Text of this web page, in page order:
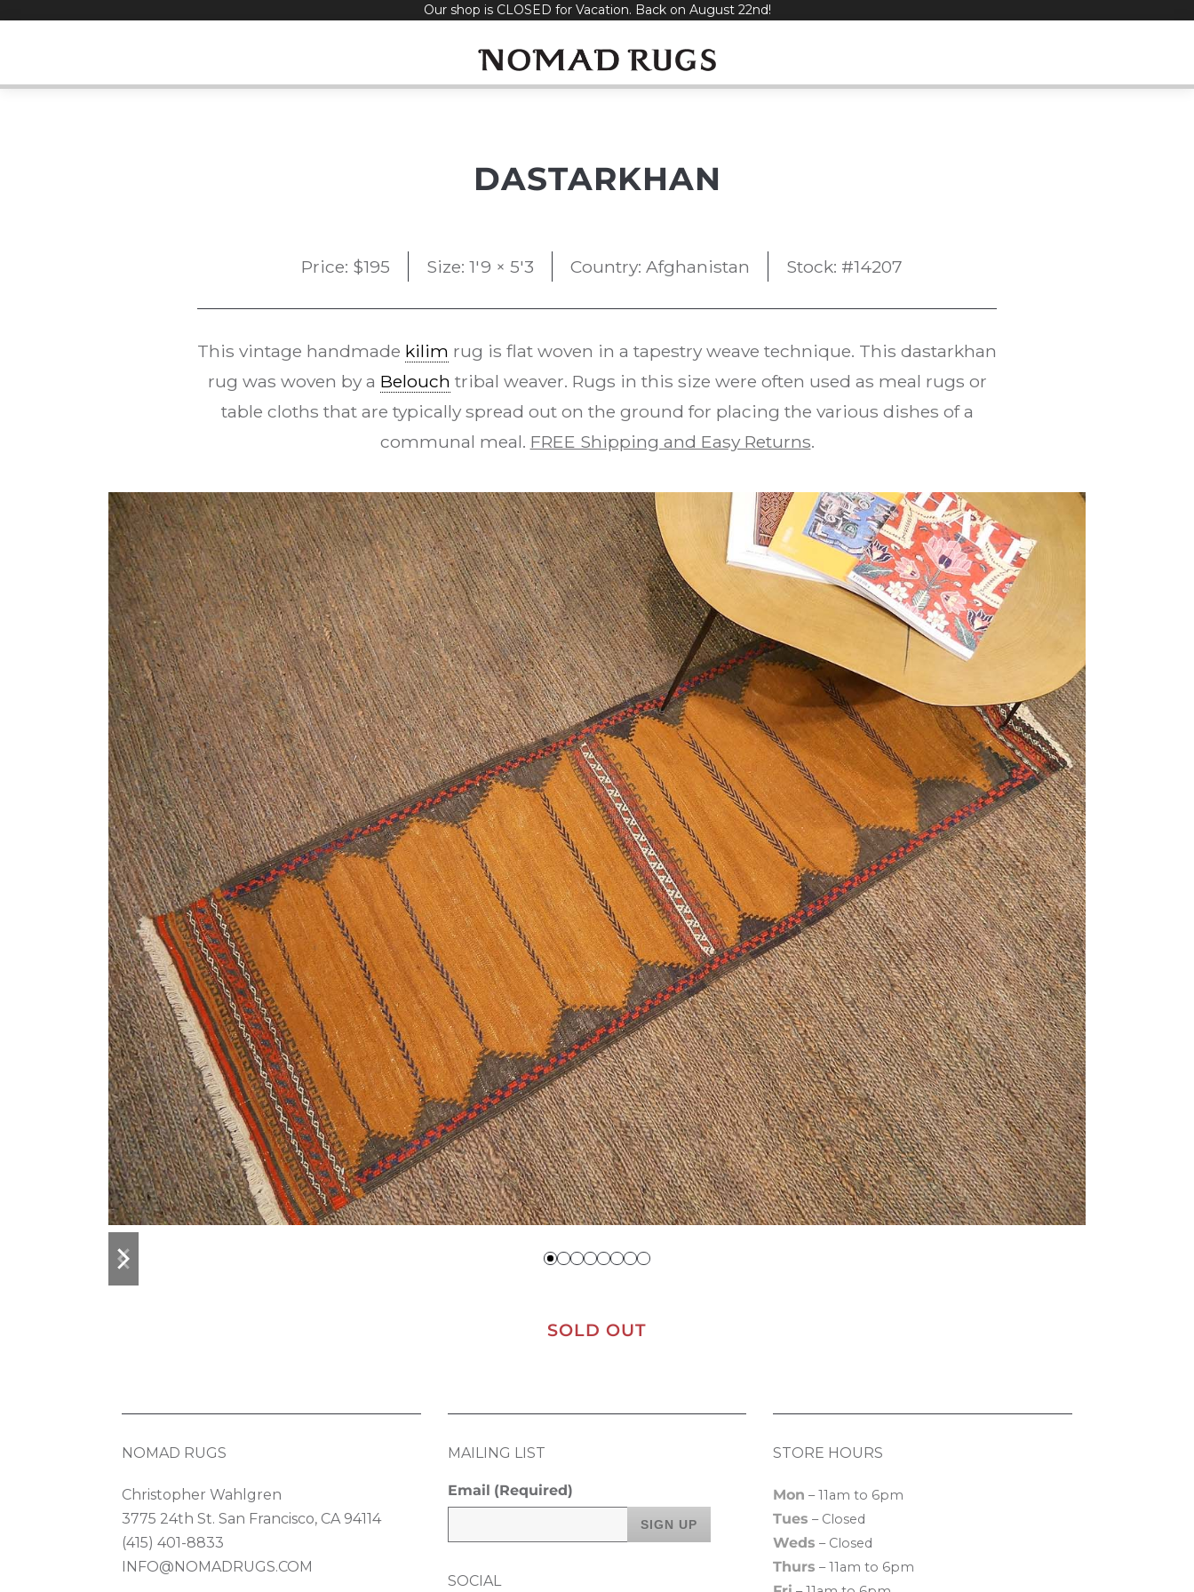
Our shop is CLOSED for Vacation. Back on August 22nd!
DASTARKHAN
Price: $195 Size: 1'9 × 5'3 Country: Afghanistan Stock: #14207
This vintage handmade kilim rug is flat woven in a tapestry weave technique. This dastarkhan
rug was woven by a Belouch tribal weaver. Rugs in this size were often used as meal rugs or
table cloths that are typically spread out on the ground for placing the various dishes of a
communal meal. FREE Shipping and Easy Returns.
previous
slide
next
slide
SOLD OUT
NOMAD RUGS
Christopher Wahlgren
3775 24th St. San Francisco, CA 94114
(415) 401-8833
INFO@NOMADRUGS.COM
MAILING LIST
Email (Required)
SOCIAL
STORE HOURS
Mon – 11am to 6pm
Tues – Closed
Weds – Closed
Thurs – 11am to 6pm